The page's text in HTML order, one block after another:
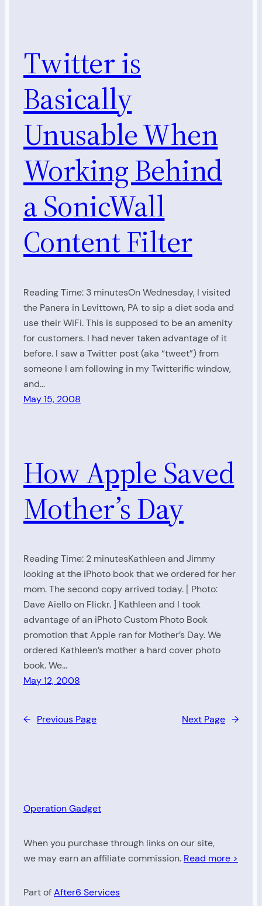
Twitter is
Basically
Unusable When
Working Behind
a SonicWall
Content Filter
Reading Time: 3 minutesOn Wednesday, I visited
the Panera in Levittown, PA to sip a diet soda and
use their WiFi. This is supposed to be an amenity
for customers. I had never taken advantage of it
before. I saw a Twitter post (aka “tweet”) from
someone I am following in my Twitterific window,
and…
May 15, 2008
How Apple Saved
Mother’s Day
Reading Time: 2 minutesKathleen and Jimmy
looking at the iPhoto book that we ordered for her
mom. The second copy arrived today. [ Photo:
Dave Aiello on Flickr. ] Kathleen and I took
advantage of an iPhoto Custom Photo Book
promotion that Apple ran for Mother’s Day. We
ordered Kathleen’s mother a hard cover photo
book. We…
May 12, 2008
← Previous Page Next Page →
Operation Gadget
When you purchase through links on our site,
we may earn an affiliate commission. Read more >
Part ofAfter6 Services